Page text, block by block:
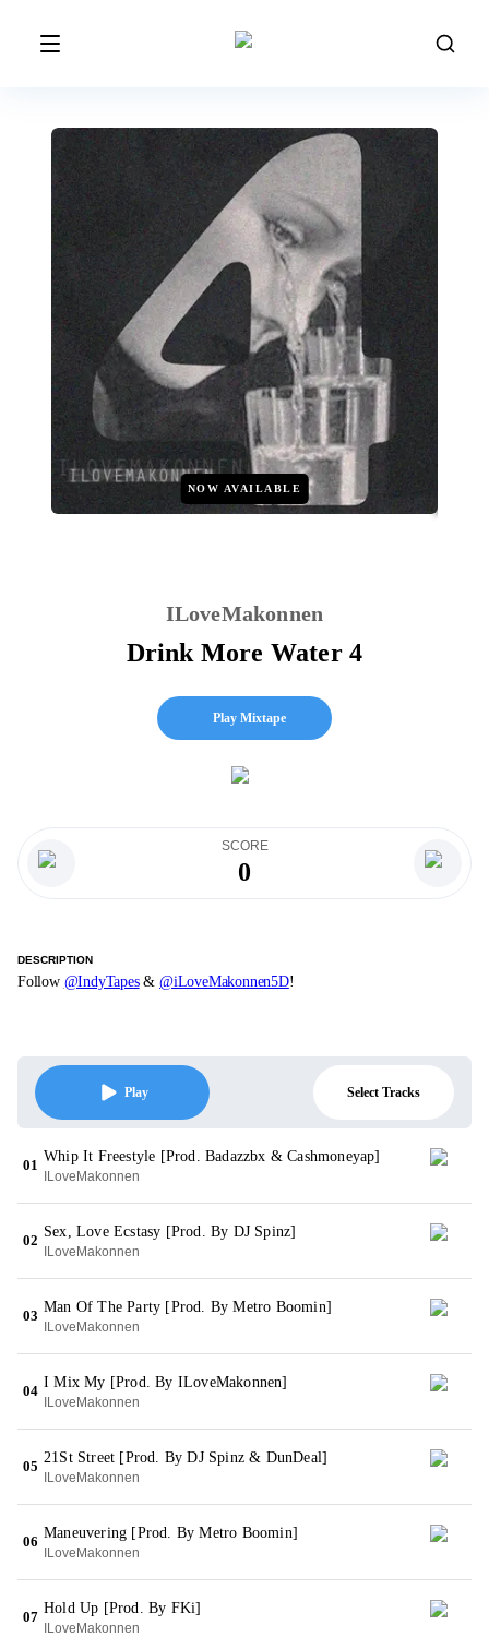
NOW AVAILABLE
ILoveMakonnen
Drink More Water 4
Play Mixtape
SCORE
0
DESCRIPTION
Follow @IndyTapes&@iLoveMakonnen5D!
Play Select Tracks
01
Whip It Freestyle [Prod. Badazzbx & Cashmoneyap]
ILoveMakonnen
02
Sex, Love Ecstasy [Prod. By DJ Spinz]
ILoveMakonnen
03
Man Of The Party [Prod. By Metro Boomin]
ILoveMakonnen
04
I Mix My [Prod. By ILoveMakonnen]
ILoveMakonnen
05
21St Street [Prod. By DJ Spinz & DunDeal]
ILoveMakonnen
06
Maneuvering [Prod. By Metro Boomin]
ILoveMakonnen
07
Hold Up [Prod. By FKi]
ILoveMakonnen